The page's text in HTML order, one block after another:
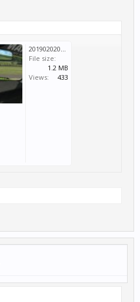
20190202053759_1.jpg
File size:
1.2 MB
Views:
433